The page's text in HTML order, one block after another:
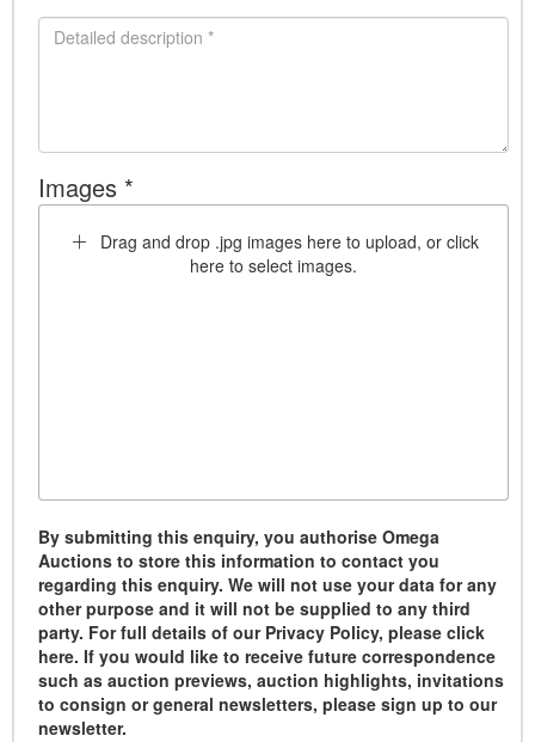
Images *
Drag and drop .jpg images here to upload, or click
here to select images.
By submitting this enquiry, you authorise Omega
Auctions to store this information to contact you
regarding this enquiry. We will not use your data for any
other purpose and it will not be supplied to any third
party. For full details of our Privacy Policy, please click
here. If you would like to receive future correspondence
such as auction previews, auction highlights, invitations
to consign or general newsletters, please sign up to our
newsletter.